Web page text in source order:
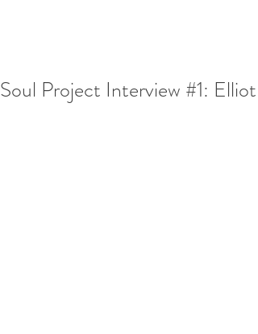
Soul Project Interview #1: Elliot